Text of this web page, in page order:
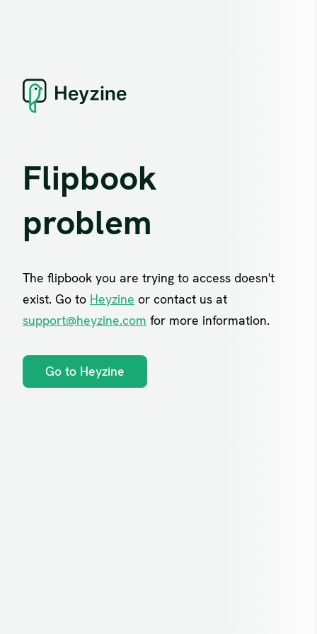
Flipbook
problem
The flipbook you are trying to access doesn't
exist. Go to Heyzine or contact us at
support@heyzine.com for more information.
Go to Heyzine